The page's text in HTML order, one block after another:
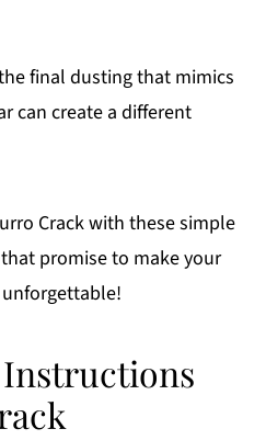
final dusting that mimics
can create a different
Crack with these simple
promise to make your
Instructions